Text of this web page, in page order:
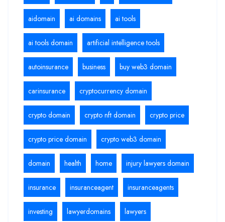
aidomain ai domains ai tools
ai tools domain artificial intelligence tools
autoinsurance business buy web3 domain
carinsurance cryptocurrency domain
crypto domain crypto nft domain crypto price
crypto price domain crypto web3 domain
domain health home injury lawyers domain
insurance insuranceagent insuranceagents
investing lawyerdomains lawyers